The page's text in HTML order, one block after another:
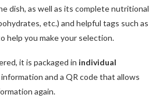
dish, as well as its complete nutritional
etc.) and helpful tags such as
help you make your selection.
it is packaged in individual
and a QR code that allows
again.